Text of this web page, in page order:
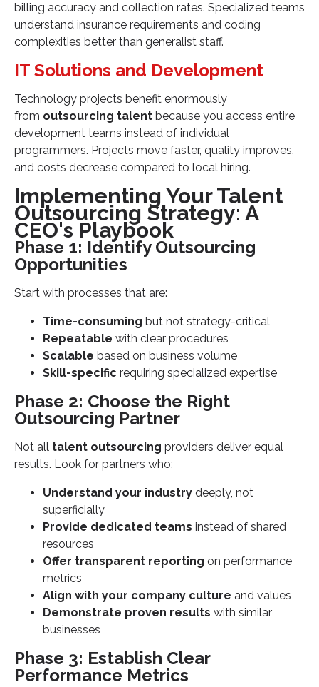
billing accuracy and collection rates. Specialized teams
understand insurance requirements and coding
complexities better than generalist staff.
IT Solutions and Development
Technology projects benefit enormously
from outsourcing talent because you access entire
development teams instead of individual
programmers. Projects move faster, quality improves,
and costs decrease compared to local hiring.
Implementing Your Talent
Outsourcing Strategy: A
CEO's Playbook
Phase 1: Identify Outsourcing
Opportunities
Start with processes that are:
Time-consuming but not strategy-critical
Repeatable with clear procedures
Scalable based on business volume
Skill-specific requiring specialized expertise
Phase 2: Choose the Right
Outsourcing Partner
Not all talent outsourcing providers deliver equal
results. Look for partners who:
Understand your industry deeply, not
superficially
Provide dedicated teams instead of shared
resources
Offer transparent reporting on performance
metrics
Align with your company culture and values
Demonstrate proven results with similar
businesses
Phase 3: Establish Clear
Performance Metrics